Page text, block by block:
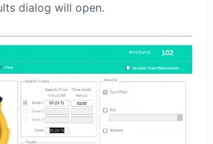
dialog will open.